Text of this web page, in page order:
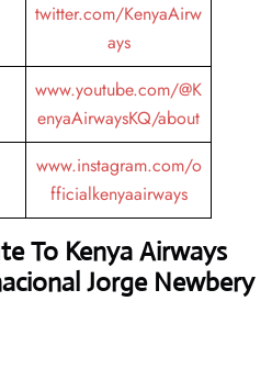
twitter.com/KenyaAirw
ays
www.youtube.com/@K
enyaAirwaysKQ/about
www.instagram.com/o
fficialkenyaairways
To Kenya Airways
Jorge Newbery